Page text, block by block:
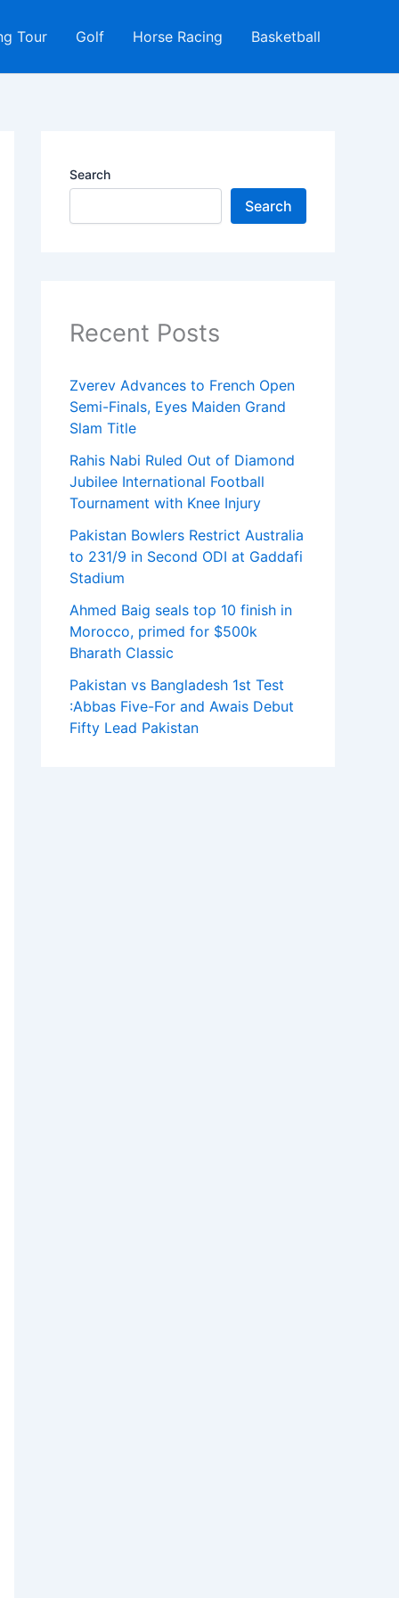
Tour Golf Horse Racing Basketball
Search
Search
Recent Posts
Zverev Advances to French Open
Semi-Finals, Eyes Maiden Grand
Slam Title
Rahis Nabi Ruled Out of Diamond
Jubilee International Football
Tournament with Knee Injury
Pakistan Bowlers Restrict Australia
to 231/9 in Second ODI at Gaddafi
Stadium
Ahmed Baig seals top 10 finish in
Morocco, primed for $500k
Bharath Classic
Pakistan vs Bangladesh 1st Test
:Abbas Five-For and Awais Debut
Fifty Lead Pakistan